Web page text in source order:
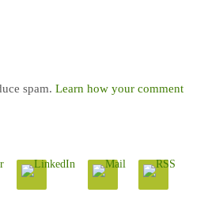
spam. Learn how your comment